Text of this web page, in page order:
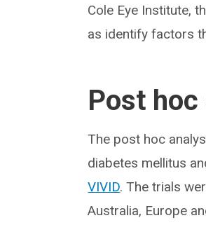
Cole Eye Institute,
as identify factors
Post hoc
The post hoc
diabetes mellitus
VIVID. The trials
Australia, Europe